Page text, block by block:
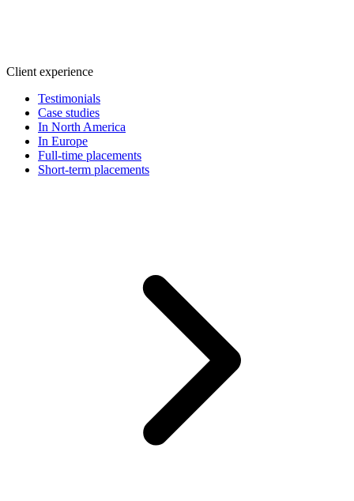
Client experience
Testimonials
Case studies
In North America
In Europe
Full-time placements
Short-term placements